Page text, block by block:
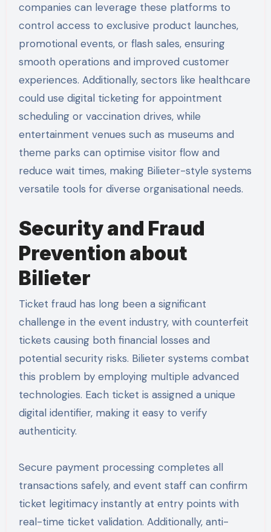
companies can leverage these platforms to
control access to exclusive product launches,
promotional events, or flash sales, ensuring
smooth operations and improved customer
experiences. Additionally, sectors like healthcare
could use digital ticketing for appointment
scheduling or vaccination drives, while
entertainment venues such as museums and
theme parks can optimise visitor flow and
reduce wait times, making Bilieter-style systems
versatile tools for diverse organisational needs.
Security and Fraud
Prevention about
Bilieter
Ticket fraud has long been a significant
challenge in the event industry, with counterfeit
tickets causing both financial losses and
potential security risks. Bilieter systems combat
this problem by employing multiple advanced
technologies. Each ticket is assigned a unique
digital identifier, making it easy to verify
authenticity.
Secure payment processing completes all
transactions safely, and event staff can confirm
ticket legitimacy instantly at entry points with
real-time ticket validation. Additionally, anti-